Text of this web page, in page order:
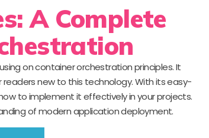
A Complete
on container orchestration principles. It
new to this technology. With its easy-
to implement it effectively in your projects.
of modern application deployment.